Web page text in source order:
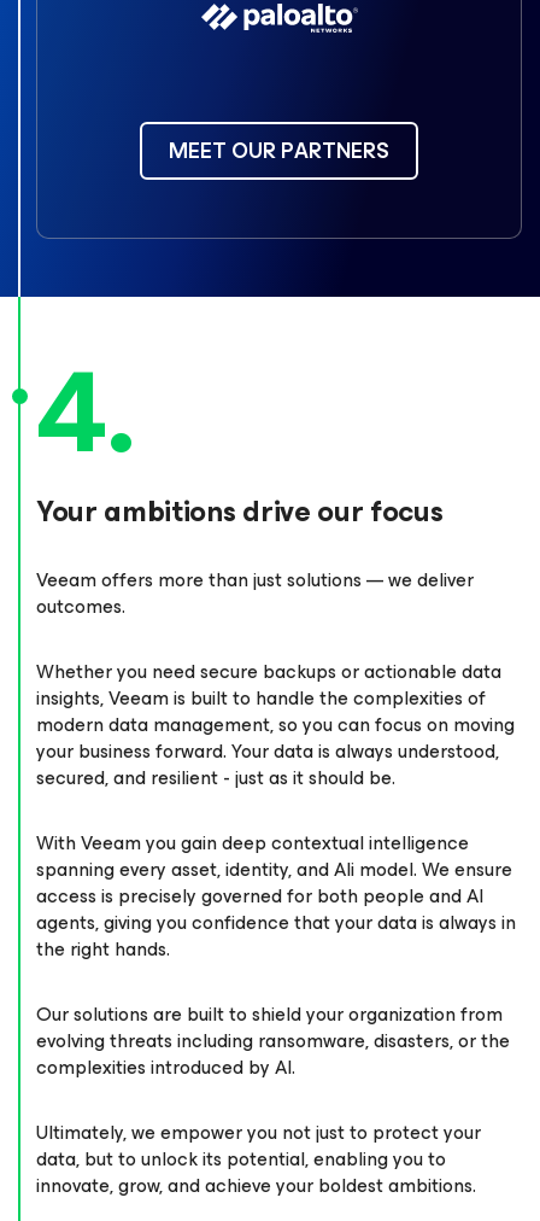
MEET OUR PARTNERS
Your ambitions drive our focus
Veeam offers more than just solutions — we deliver
outcomes.
Whether you need secure backups or actionable data
insights, Veeam is built to handle the complexities of
modern data management, so you can focus on moving
your business forward. Your data is always understood,
secured, and resilient - just as it should be.
With Veeam you gain deep contextual intelligence
spanning every asset, identity, and AIi model. We ensure
access is precisely governed for both people and AI
agents, giving you confidence that your data is always in
the right hands.
Our solutions are built to shield your organization from
evolving threats including ransomware, disasters, or the
complexities introduced by AI.
Ultimately, we empower you not just to protect your
data, but to unlock its potential, enabling you to
innovate, grow, and achieve your boldest ambitions.